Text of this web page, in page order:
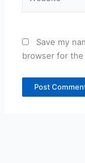
Save my
browser for